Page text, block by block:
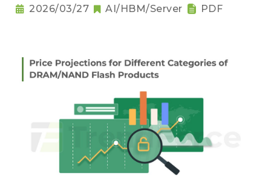
2026/03/27 AI/HBM/Server PDF